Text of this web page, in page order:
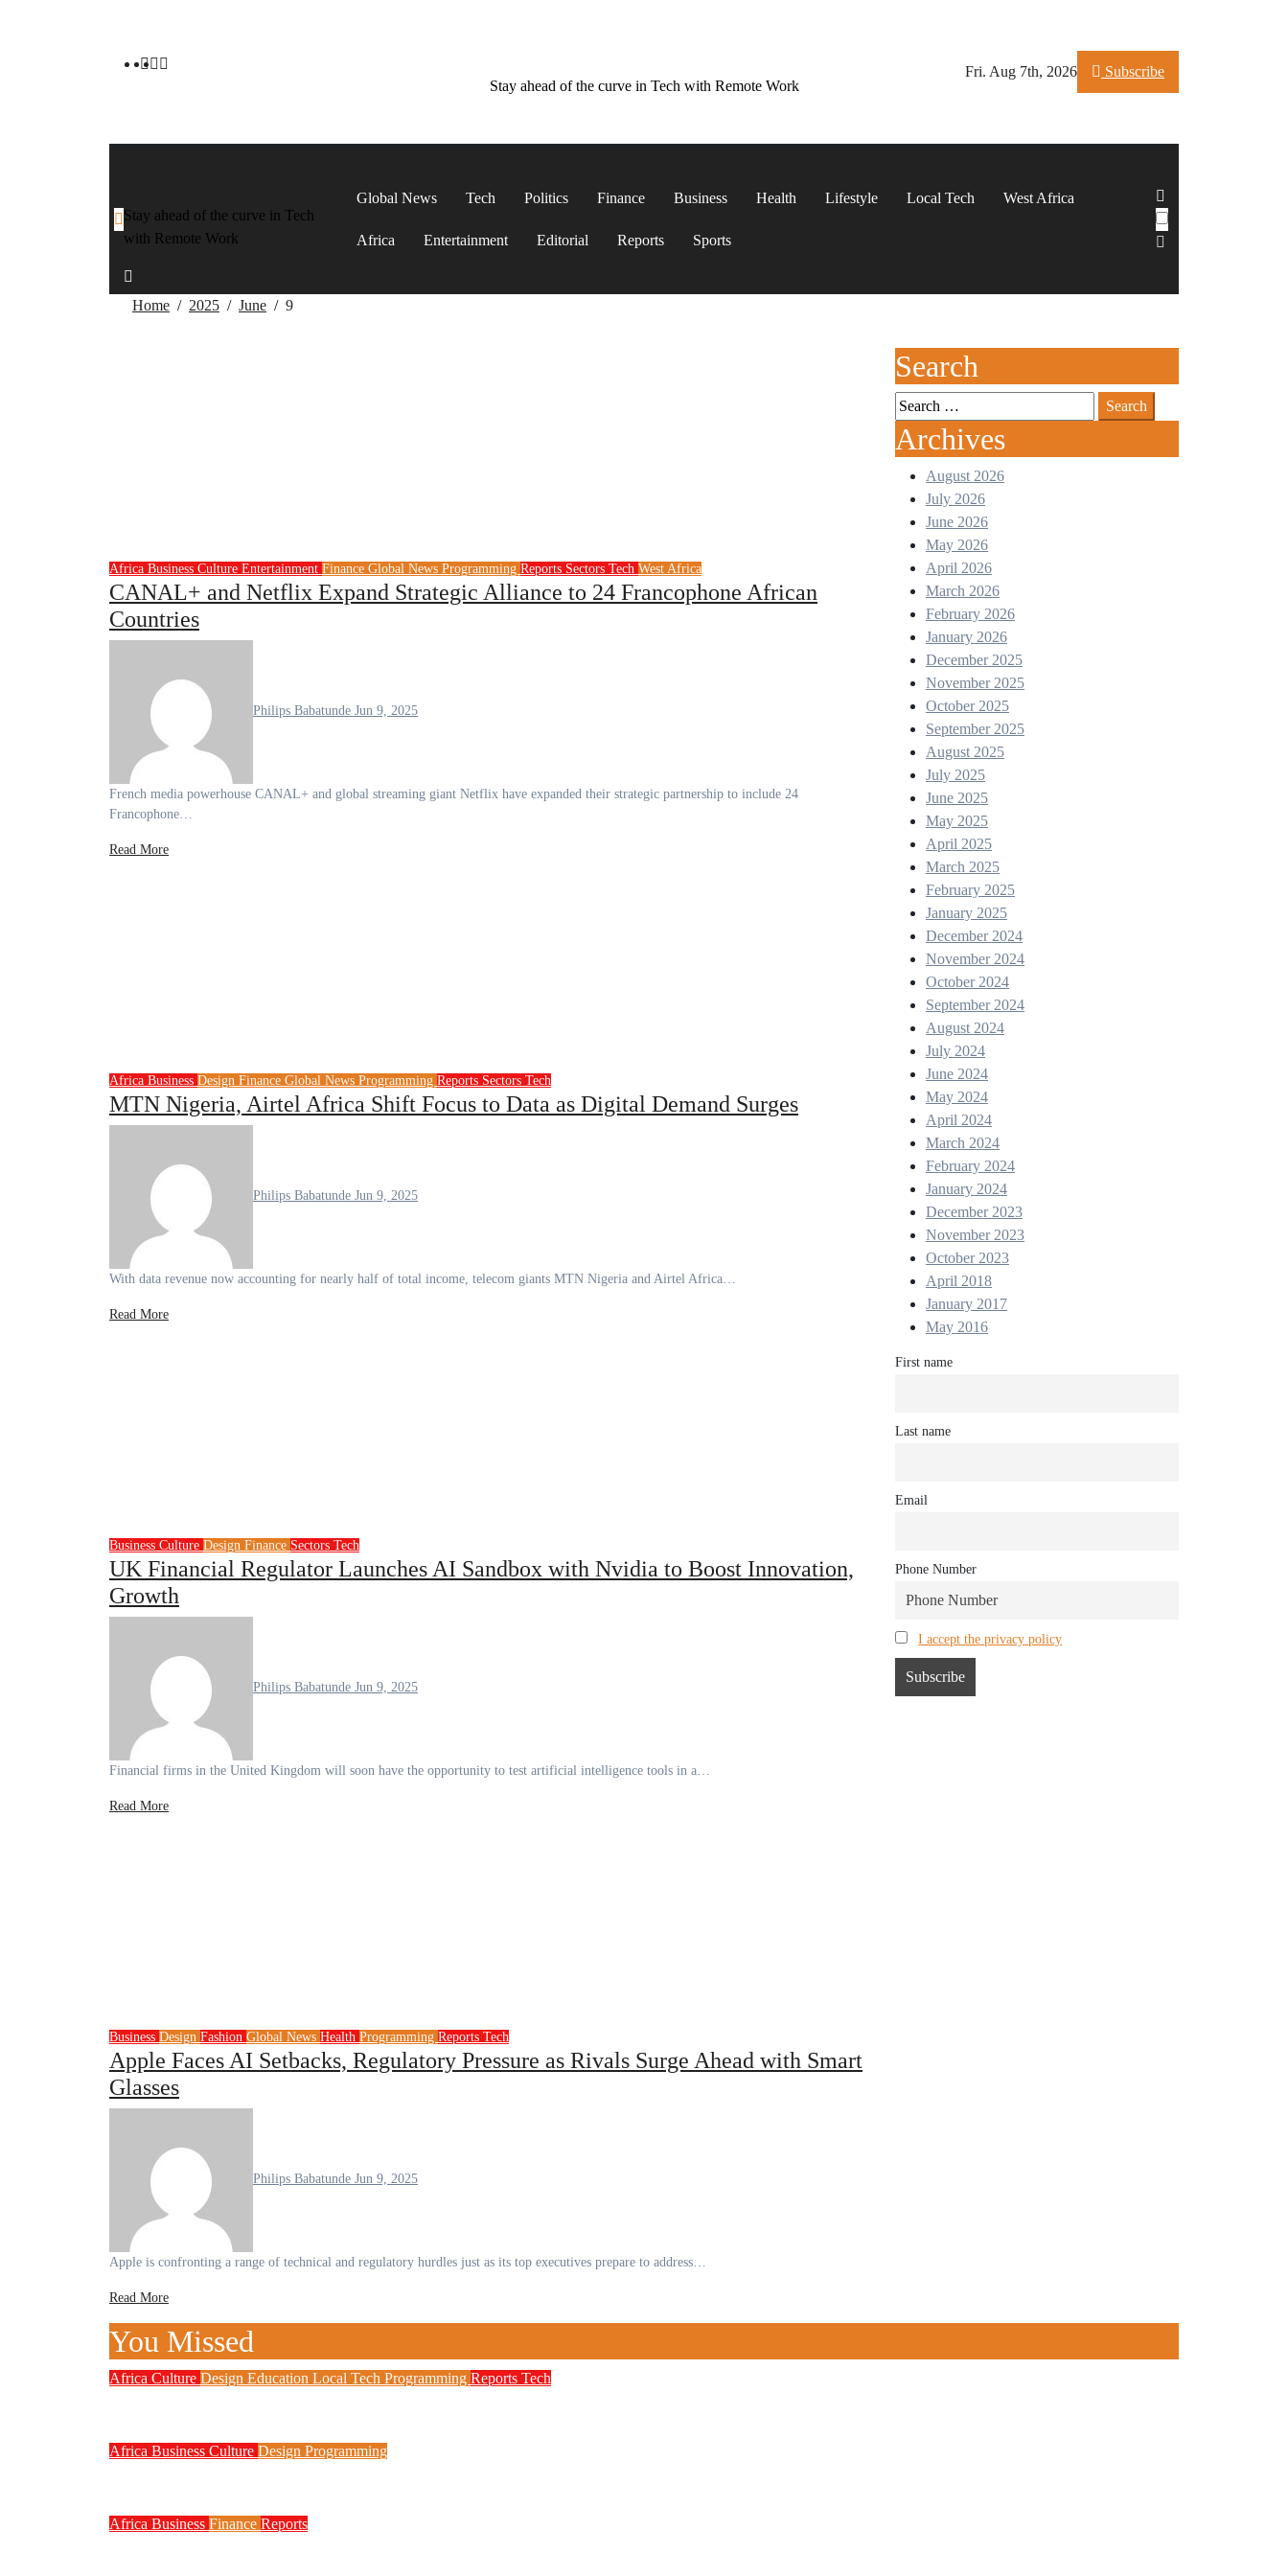
Stay ahead of the curve in Tech with Remote Work
Fri. Aug 7th, 2026 Subscribe
Stay ahead of the curve in Tech
with Remote Work
Global News Tech Politics Finance Business Health Lifestyle Local Tech West Africa
Africa Entertainment Editorial Reports Sports
Home 2025 June 9
Africa Business Culture Entertainment Finance Global News Programming Reports Sectors Tech West Africa
CANAL+ and Netflix Expand Strategic Alliance to 24 Francophone African
Countries
Philips Babatunde Jun 9, 2025
French media powerhouse CANAL+ and global streaming giant Netflix have expanded their strategic partnership to include 24
Francophone…
Read More
Africa Business Design Finance Global News Programming Reports Sectors Tech
MTN Nigeria, Airtel Africa Shift Focus to Data as Digital Demand Surges
Philips Babatunde Jun 9, 2025
With data revenue now accounting for nearly half of total income, telecom giants MTN Nigeria and Airtel Africa…
Read More
Business Culture Design Finance Sectors Tech
UK Financial Regulator Launches AI Sandbox with Nvidia to Boost Innovation,
Growth
Philips Babatunde Jun 9, 2025
Financial firms in the United Kingdom will soon have the opportunity to test artificial intelligence tools in a…
Read More
Business Design Fashion Global News Health Programming Reports Tech
Apple Faces AI Setbacks, Regulatory Pressure as Rivals Surge Ahead with Smart
Glasses
Philips Babatunde Jun 9, 2025
Apple is confronting a range of technical and regulatory hurdles just as its top executives prepare to address…
Read More
Search
Archives
August 2026
July 2026
June 2026
May 2026
April 2026
March 2026
February 2026
January 2026
December 2025
November 2025
October 2025
September 2025
August 2025
July 2025
June 2025
May 2025
April 2025
March 2025
February 2025
January 2025
December 2024
November 2024
October 2024
September 2024
August 2024
July 2024
June 2024
May 2024
April 2024
March 2024
February 2024
January 2024
December 2023
November 2023
October 2023
April 2018
January 2017
May 2016
First name
Last name
Email
Phone Number
I accept the privacy policy
You Missed
Africa Culture Design Education Local Tech Programming Reports Tech
Africa Business Culture Design Programming
Africa Business Finance Reports